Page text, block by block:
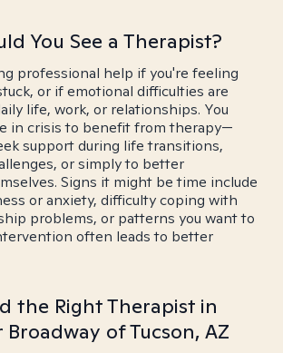
You See a Therapist?
professional help if you're feeling
or if emotional difficulties are
life, work, or relationships. You
in crisis to benefit from therapy—
support during life transitions,
or simply to better
Signs it might be time include
or anxiety, difficulty coping with
problems, or patterns you want to
often leads to better
the Right Therapist in
of Tucson, AZ